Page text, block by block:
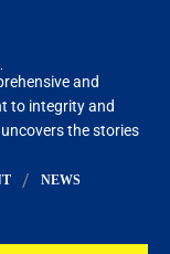
and
to integrity and
the stories
NEWS